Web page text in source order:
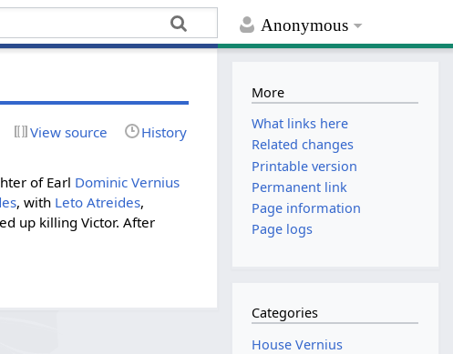
Anonymous
View source History
of Earl Dominic Vernius
, with Leto Atreides,
up killing Victor. After
More
What links here
Related changes
Printable version
Permanent link
Page information
Page logs
Categories
House Vernius